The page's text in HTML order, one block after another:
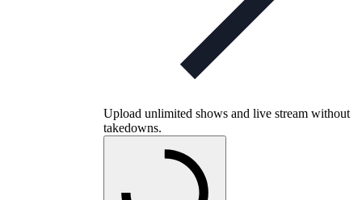
Upload unlimited shows and live stream without
takedowns.